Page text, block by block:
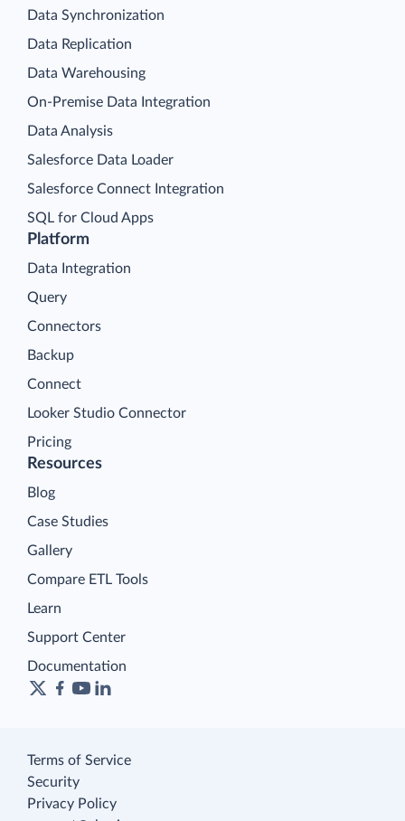
Platform
Data Integration
Query
Connectors
Backup
Connect
Looker Studio Connector
Pricing
Data Synchronization
Data Replication
Data Warehousing
On-Premise Data Integration
Data Analysis
Salesforce Data Loader
Salesforce Connect Integration
SQL for Cloud Apps
Resources
Blog
Case Studies
Gallery
Compare ETL Tools
Learn
Support Center
Documentation
Terms of Service
Security
Privacy Policy